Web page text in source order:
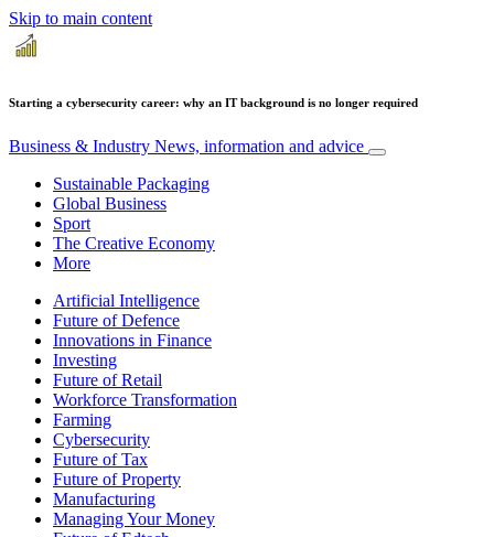
Skip to main content
Starting a cybersecurity career: why an IT background is no longer required
Business & Industry News, information and advice
Sustainable Packaging
Global Business
Sport
The Creative Economy
More
Artificial Intelligence
Future of Defence
Innovations in Finance
Investing
Future of Retail
Workforce Transformation
Farming
Cybersecurity
Future of Tax
Future of Property
Manufacturing
Managing Your Money